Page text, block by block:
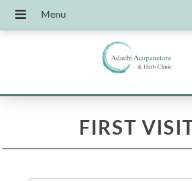
FIRST VISIT